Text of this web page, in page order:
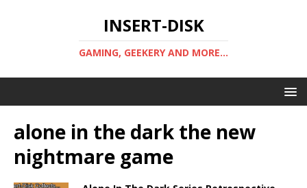
INSERT-DISK
GAMING, GEEKERY AND MORE...
alone in the dark the new
nightmare game